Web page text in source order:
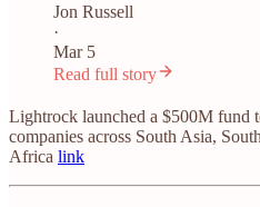
Jon Russell
·
Mar 5
Read full story
Lightrock launched a $500M fund
companies across South Asia,
Africa link